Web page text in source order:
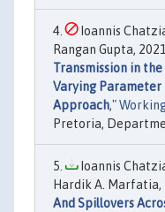
Ioannis
Rangan Gupta,
Transmission in
Varying Parameter
Approach,"
Pretoria,
Ioannis
Hardik A. Marfatia,
And Spillovers